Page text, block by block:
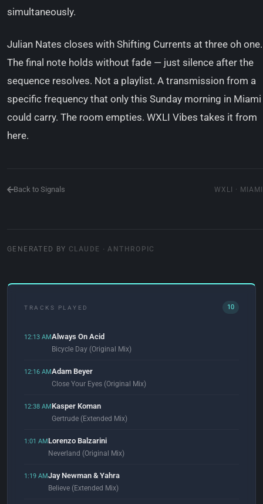
simultaneously.
Julian Nates closes with Shifting Currents at three oh one.
The final note holds without fade — just silence after the
sequence resolves. Not a playlist. A transmission from a
specific frequency that only this Sunday morning in Miami
could carry. The room empties. WXLI Vibes takes it from
here.
Back to Signals WXLI · MIAMI
GENERATED BY CLAUDE · ANTHROPIC
TRACKS PLAYED 10
12:13 AMAlways On Acid
Bicycle Day (Original Mix)
12:16 AMAdam Beyer
Close Your Eyes (Original Mix)
12:38 AMKasper Koman
Gertrude (Extended Mix)
1:01 AMLorenzo Balzarini
Neverland (Original Mix)
1:19 AMJay Newman & Yahra
Believe (Extended Mix)